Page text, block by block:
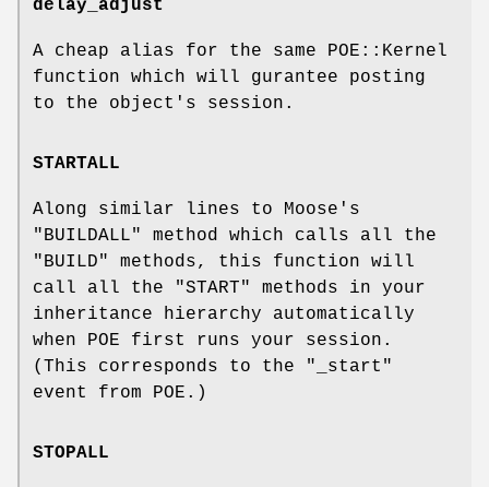
delay_adjust
A cheap alias for the same POE::Kernel
function which will gurantee posting
to the object's session.
STARTALL
Along similar lines to Moose's
"BUILDALL"
method which calls all the
"BUILD"
methods, this function will
call all the
"START"
methods in your
inheritance hierarchy automatically
when POE first runs your session.
(This corresponds to the
"_start"
event from POE.)
STOPALL